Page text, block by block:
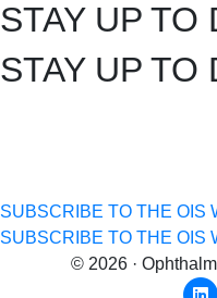
STAY UP TO
STAY UP TO
SUBSCRIBE TO THE OIS
SUBSCRIBE TO THE OIS
© 2026 ·